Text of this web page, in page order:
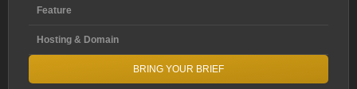
Feature
Hosting & Domain
BRING YOUR BRIEF